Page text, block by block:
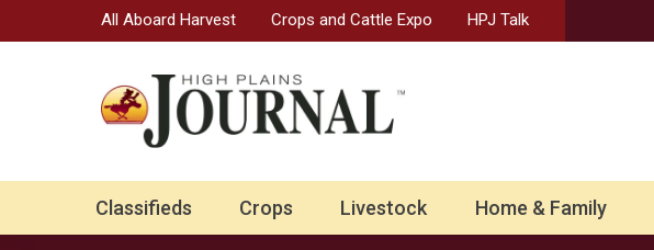
All Aboard Harvest Crops and Cattle Expo HPJ Talk
Classifieds Crops Livestock Home & Family